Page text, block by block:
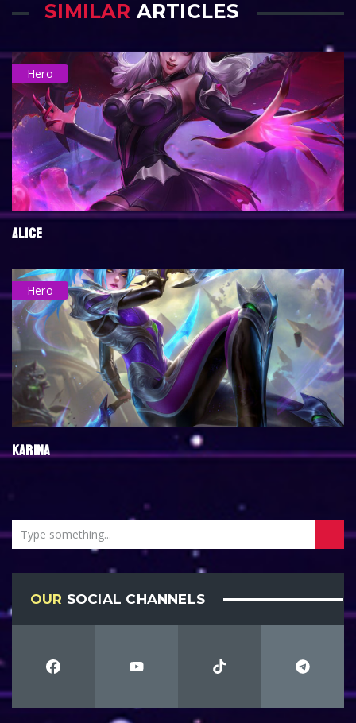
SIMILAR ARTICLES
Hero
ALICE
Hero
KARINA
OUR SOCIAL CHANNELS